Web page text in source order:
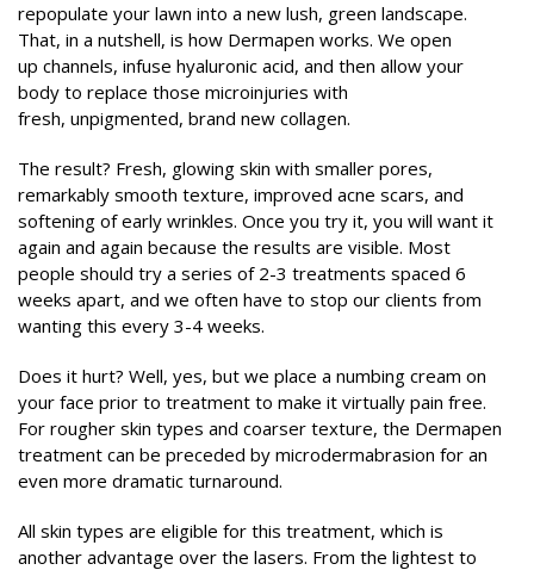
repopulate your lawn into a new lush, green landscape.
That, in a nutshell, is how Dermapen works. We open
up channels, infuse hyaluronic acid, and then allow your
body to replace those microinjuries with
fresh, unpigmented, brand new collagen.
The result? Fresh, glowing skin with smaller pores,
remarkably smooth texture, improved acne scars, and
softening of early wrinkles. Once you try it, you will want it
again and again because the results are visible. Most
people should try a series of 2-3 treatments spaced 6
weeks apart, and we often have to stop our clients from
wanting this every 3-4 weeks.
Does it hurt? Well, yes, but we place a numbing cream on
your face prior to treatment to make it virtually pain free.
For rougher skin types and coarser texture, the Dermapen
treatment can be preceded by microdermabrasion for an
even more dramatic turnaround.
All skin types are eligible for this treatment, which is
another advantage over the lasers. From the lightest to